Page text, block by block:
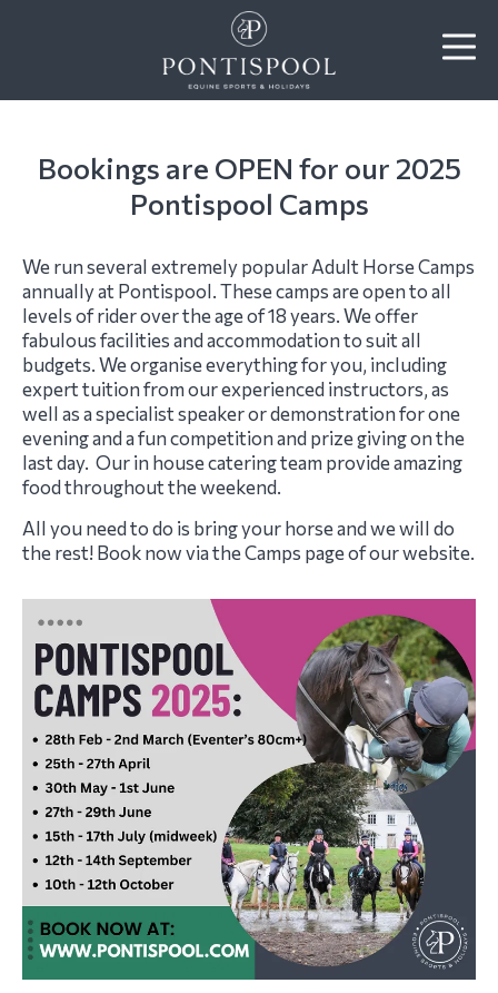
Bookings are OPEN for our 2025
Pontispool Camps
We run several extremely popular Adult Horse Camps
annually at Pontispool. These camps are open to all
levels of rider over the age of 18 years. We offer
fabulous facilities and accommodation to suit all
budgets. We organise everything for you, including
expert tuition from our experienced instructors, as
well as a specialist speaker or demonstration for one
evening and a fun competition and prize giving on the
last day. Our in house catering team provide amazing
food throughout the weekend.
All you need to do is bring your horse and we will do
the rest! Book now via the Camps page of our website.